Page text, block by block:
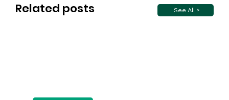
Related posts See All >